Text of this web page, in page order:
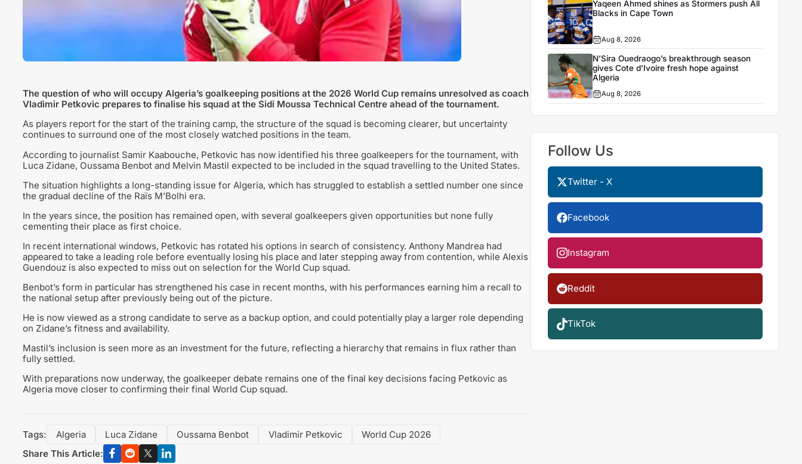
The question of who will occupy Algeria’s goalkeeping positions at the 2026 World Cup remains unresolved as coach
Vladimir Petkovic prepares to finalise his squad at the Sidi Moussa Technical Centre ahead of the tournament.
As players report for the start of the training camp, the structure of the squad is becoming clearer, but uncertainty
continues to surround one of the most closely watched positions in the team.
According to journalist Samir Kaabouche, Petkovic has now identified his three goalkeepers for the tournament, with
Luca Zidane, Oussama Benbot and Melvin Mastil expected to be included in the squad travelling to the United States.
The situation highlights a long-standing issue for Algeria, which has struggled to establish a settled number one since
the gradual decline of the Raïs M’Bolhi era.
In the years since, the position has remained open, with several goalkeepers given opportunities but none fully
cementing their place as first choice.
In recent international windows, Petkovic has rotated his options in search of consistency. Anthony Mandrea had
appeared to take a leading role before eventually losing his place and later stepping away from contention, while Alexis
Guendouz is also expected to miss out on selection for the World Cup squad.
Benbot’s form in particular has strengthened his case in recent months, with his performances earning him a recall to
the national setup after previously being out of the picture.
He is now viewed as a strong candidate to serve as a backup option, and could potentially play a larger role depending
on Zidane’s fitness and availability.
Mastil’s inclusion is seen more as an investment for the future, reflecting a hierarchy that remains in flux rather than
fully settled.
With preparations now underway, the goalkeeper debate remains one of the final key decisions facing Petkovic as
Algeria move closer to confirming their final World Cup squad.
Tags: Algeria Luca Zidane Oussama Benbot Vladimir Petkovic
World Cup 2026
Share This Article:
Yaqeen Ahmed shines as Stormers push All
Blacks in Cape Town
Aug 8, 2026
N’Sira Ouedraogo’s breakthrough season
gives Cote d’Ivoire fresh hope against
Algeria
Aug 8, 2026
Follow Us
Twitter - X
Facebook
Instagram
Reddit
TikTok